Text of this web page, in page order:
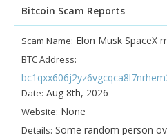
Bitcoin Scam Reports
Scam Name: Elon Musk SpaceX
BTC Address:
Date: Aug 8th, 2026
Website: None
Details: Some random person